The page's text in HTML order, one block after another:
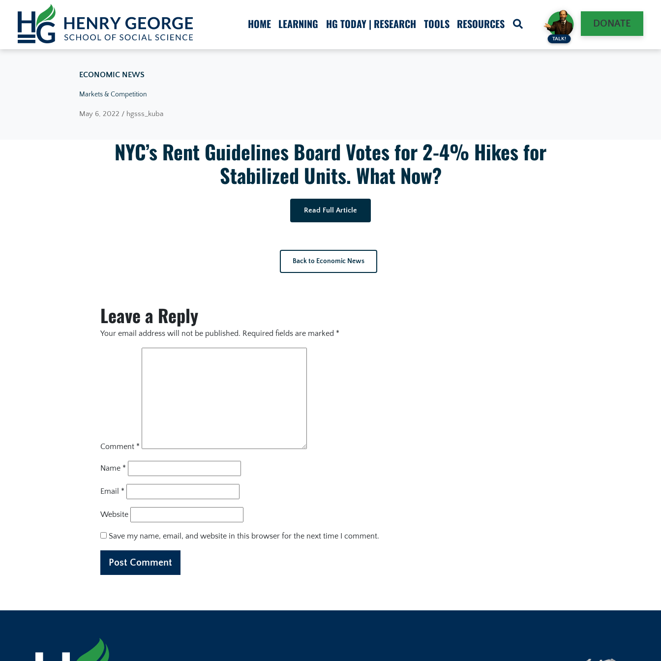
Skip to content
HOME LEARNING HG TODAY | RESEARCH TOOLS RESOURCES
TALK!
DONATE
ECONOMIC NEWS
Markets & Competition
May 6, 2022 / hgsss_kuba
NYC’s Rent Guidelines Board Votes for 2-4% Hikes for
Stabilized Units. What Now?
Read Full Article
Back to Economic News
Leave a Reply
Your email address will not be published. Required fields are marked *
Comment *
Name *
Email *
Website
Save my name, email, and website in this browser for the next time I comment.